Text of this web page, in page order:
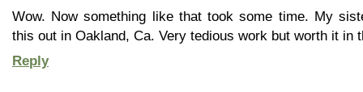
Wow. Now something like that took some time. My
this out in Oakland, Ca. Very tedious work but worth it in
Reply